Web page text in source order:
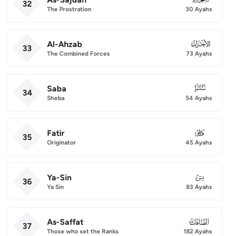
32
The Prostration 30 Ayahs
33 Al-Ahzab
The Combined Forces
033
73 Ayahs
34 Saba
Sheba
034
54 Ayahs
35 Fatir
Originator
035
45 Ayahs
36 Ya-Sin
Ya Sin
036
83 Ayahs
37 As-Saffat
Those who set the Ranks
037
182 Ayahs